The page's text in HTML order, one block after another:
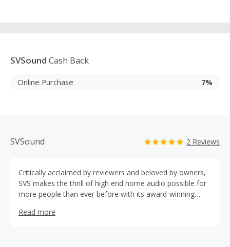
SVSound Cash Back
Online Purchase 7%
SVSound 2 Reviews
Critically acclaimed by reviewers and beloved by owners,
SVS makes the thrill of high end home audio possible for
more people than ever before with its award-winning
aligned with a customer-facing brand that’s highly
Read more